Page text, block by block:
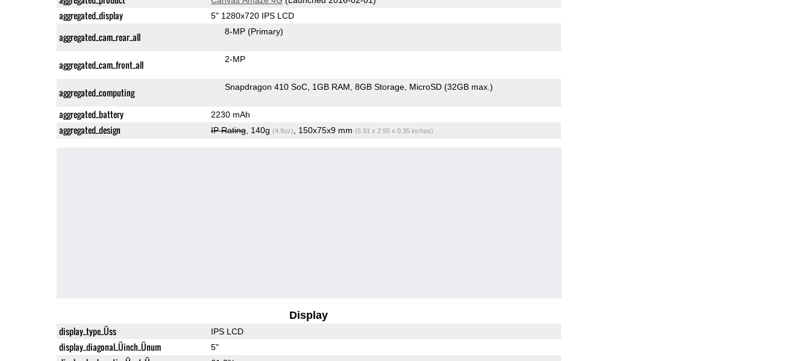
aggregated_display 5" 1280x720 IPS LCD
aggregated_cam_rear_all 8-MP (Primary)
aggregated_cam_front_all 2-MP
aggregated_computing Snapdragon 410 SoC 1GB RAM 8GB Storage MicroSD (32GB max.)
aggregated_battery 2230 mAh
aggregated_design IP Rating, 140g (4.9oz) , 150x75x9 mm (5.91 x 2.95 x 0.35 inches)
Display
display_type_Üss IPS LCD
display_diagonal_Üinch_Ünum 5"